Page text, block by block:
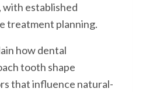
established
treatment planning.
how dental
tooth shape
that influence natural-